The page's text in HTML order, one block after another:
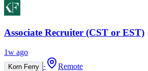
Associate Recruiter (CST or EST)
1w ago
Korn Ferry ·
Remote